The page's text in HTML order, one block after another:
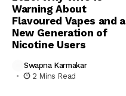
Warning About
Flavoured Vapes and a
New Generation of
Nicotine Users
Swapna Karmakar
2 Mins Read